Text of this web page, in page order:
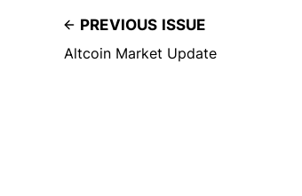
PREVIOUS ISSUE
Altcoin Market Update